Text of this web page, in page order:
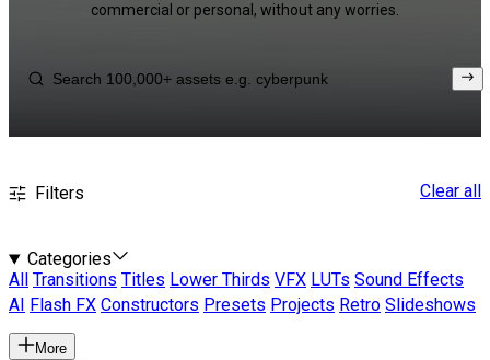
commercial or personal, without any worries.
Filters Clear all
Categories
All
Transitions Titles Lower Thirds VFX LUTs Sound Effects
AI
Flash FX Constructors Presets Projects Retro Slideshows
More